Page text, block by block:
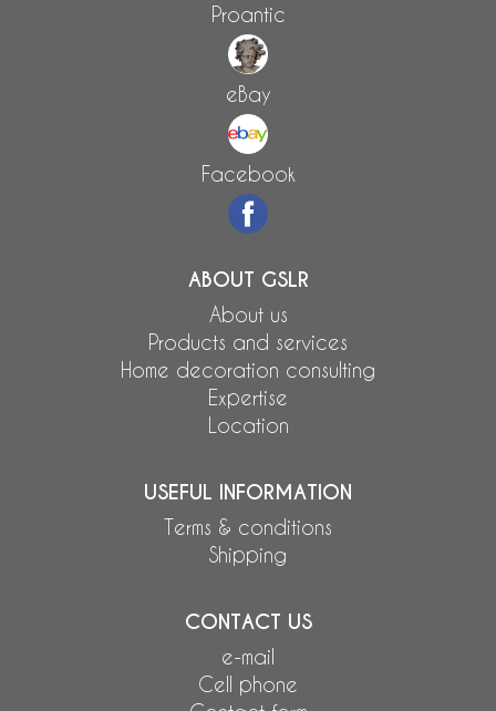
Proantic
eBay
Facebook
ABOUT GSLR
About us
Products and services
Home decoration consulting
Expertise
Location
USEFUL INFORMATION
Terms & conditions
Shipping
CONTACT US
e-mail
Cell phone